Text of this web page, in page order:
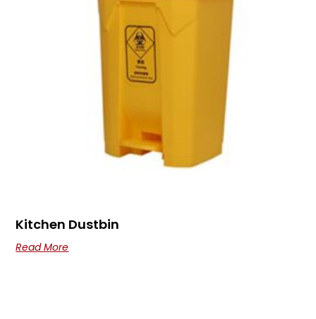
Kitchen Dustbin
Read More